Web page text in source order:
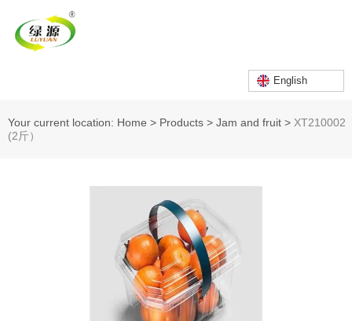
English
Your current location: Home > Products > Jam and fruit > XT210002
(2斤）